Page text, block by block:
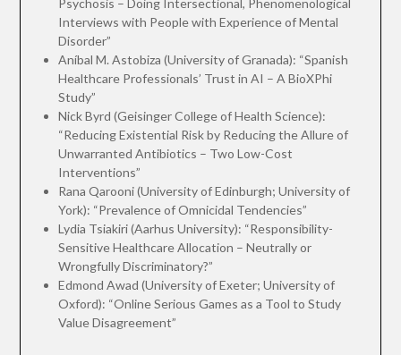
Psychosis – Doing Intersectional, Phenomenological
Interviews with People with Experience of Mental
Disorder”
Aníbal M. Astobiza (University of Granada): “Spanish
Healthcare Professionals’ Trust in AI – A BioXPhi
Study”
Nick Byrd (Geisinger College of Health Science):
“Reducing Existential Risk by Reducing the Allure of
Unwarranted Antibiotics – Two Low-Cost
Interventions”
Rana Qarooni (University of Edinburgh; University of
York): “Prevalence of Omnicidal Tendencies”
Lydia Tsiakiri (Aarhus University): “Responsibility-
Sensitive Healthcare Allocation – Neutrally or
Wrongfully Discriminatory?”
Edmond Awad (University of Exeter; University of
Oxford): “Online Serious Games as a Tool to Study
Value Disagreement”